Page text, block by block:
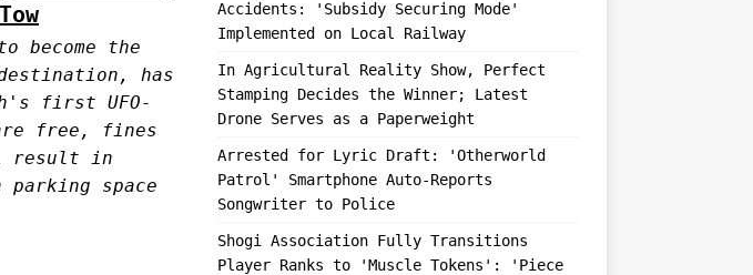
become the
has
first UFO-
free, fines
result in
space
Accidents: 'Subsidy Securing Mode'
Implemented on Local Railway
In Agricultural Reality Show, Perfect
Stamping Decides the Winner; Latest
Drone Serves as a Paperweight
Arrested for Lyric Draft: 'Otherworld
Patrol' Smartphone Auto-Reports
Songwriter to Police
Shogi Association Fully Transitions
Player Ranks to 'Muscle Tokens': 'Piece